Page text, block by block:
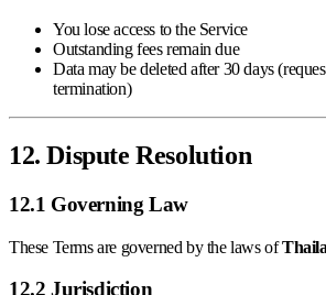
You lose access to the Service
Outstanding fees remain due
Data may be deleted after 30 days
termination)
12. Dispute Resolution
12.1 Governing Law
These Terms are governed by the laws of
12.2 Jurisdiction